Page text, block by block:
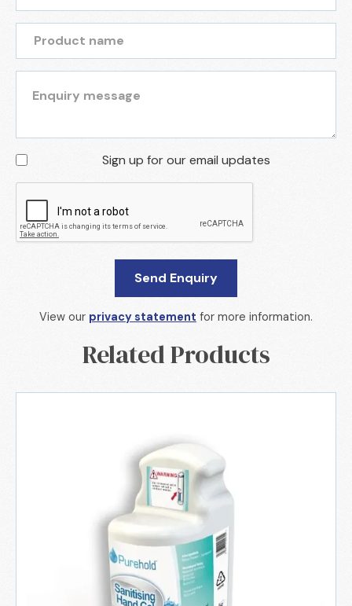
Sign up for our email updates
View our privacy statement for more information.
Related Products